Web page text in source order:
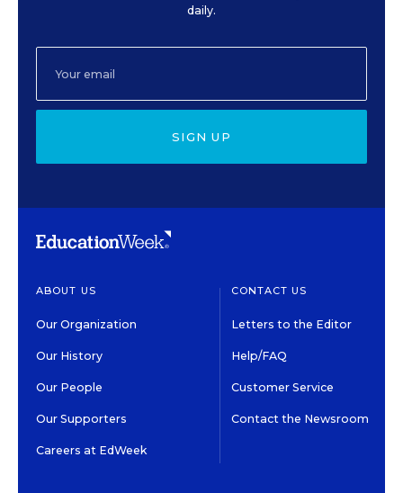
daily.
SIGN UP
ABOUT US
Our Organization
Our History
Our People
Our Supporters
Careers at EdWeek
CONTACT US
Letters to the Editor
Help/FAQ
Customer Service
Contact the Newsroom